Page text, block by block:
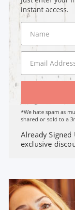
instant access.
*We hate spam as
shared or sold to a
Already Signed
exclusive